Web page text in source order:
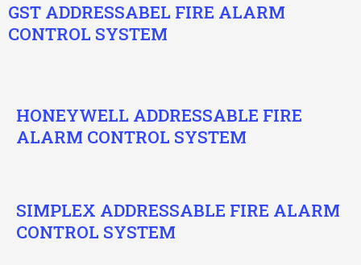
GST ADDRESSABEL FIRE ALARM
CONTROL SYSTEM
HONEYWELL ADDRESSABLE FIRE
ALARM CONTROL SYSTEM
SIMPLEX ADDRESSABLE FIRE ALARM
CONTROL SYSTEM